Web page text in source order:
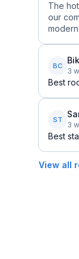
The
our
BC
3
Best
ST
3
Best
View all